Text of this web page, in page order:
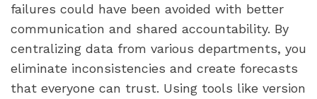
failures could have been avoided with better
communication and shared accountability. By
centralizing data from various departments, you
eliminate inconsistencies and create forecasts
that everyone can trust. Using tools like version